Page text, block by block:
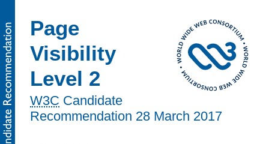
Page
Visibility
Level 2
W3C Candidate
Recommendation 28 March 2017